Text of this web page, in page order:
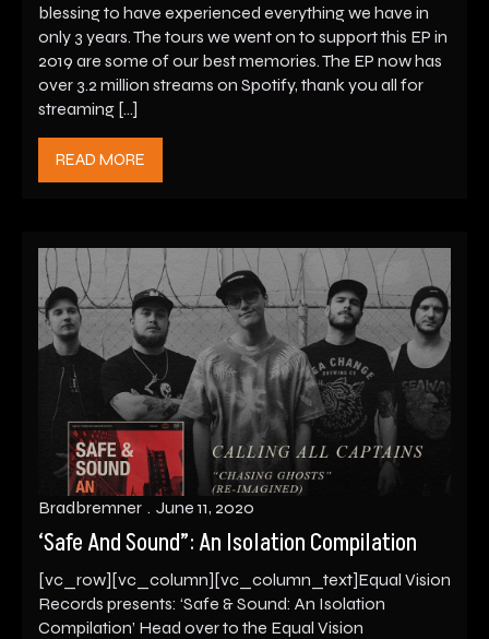
blessing to have experienced everything we have in
only 3 years. The tours we went on to support this EP in
2019 are some of our best memories. The EP now has
over 3.2 million streams on Spotify, thank you all for
streaming […]
READ MORE
‘Safe And Sound”: An Isolation Compilation
Bradbremner June 11, 2020
[vc_row][vc_column][vc_column_text]Equal Vision
Records presents: ‘Safe & Sound: An Isolation
Compilation’ Head over to the Equal Vision